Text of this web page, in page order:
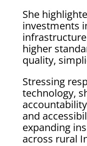
She
investments
higher
quality,
Stressing
technology,
and
expanding
across rural